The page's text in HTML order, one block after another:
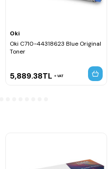
Oki
Oki C710-44318623 Blue Original
Toner
5,889.38TL VAT